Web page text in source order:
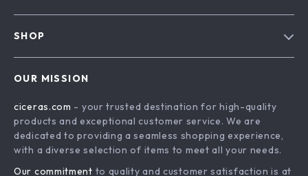
Affiliates
Investor Relations
Payment Methods
Order Status
SHOP
What’s New
Account
Privacy Policy
OUR MISSION
ciceras.com - your trusted destination for high-quality
products and exceptional customer service. We are
dedicated to providing a seamless shopping experience,
with a diverse selection of items to meet all your needs.
Our commitment to quality and customer satisfaction is at